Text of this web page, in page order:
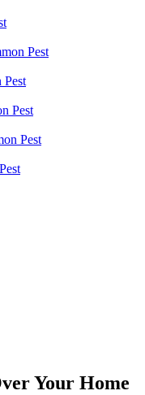
Pest
Pest
Pest
Pest
Your Home